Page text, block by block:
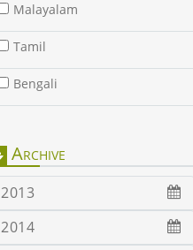
Malayalam
Tamil
Bengali
Archive
2013
2014